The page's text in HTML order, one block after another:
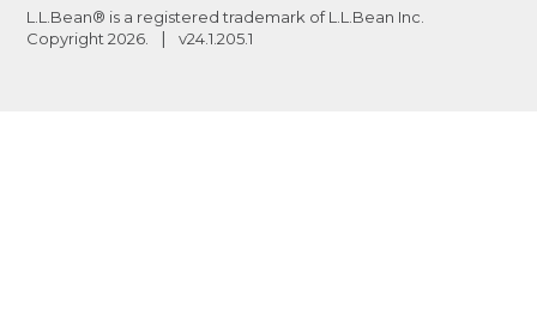
L.L.Bean® is a registered trademark of L.L.Bean Inc.
Copyright 2026 v24.1.205.1